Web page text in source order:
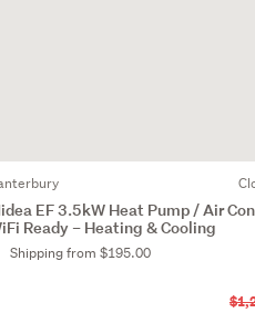
EF 3.5kW Heat Pump / Air
Ready – Heating & Cooling
Shipping from $195.00